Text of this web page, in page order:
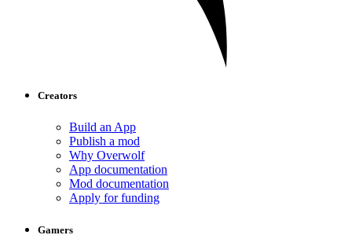
Creators
Build an App
Publish a mod
Why Overwolf
App documentation
Mod documentation
Apply for funding
Gamers